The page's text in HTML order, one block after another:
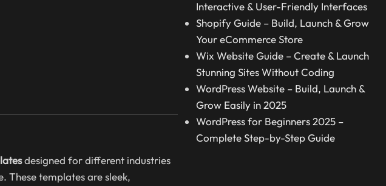
designed for different industries
These templates are sleek,
Interactive & User-Friendly Interfaces
Shopify Guide – Build, Launch & Grow
Your eCommerce Store
Wix Website Guide – Create & Launch
Stunning Sites Without Coding
WordPress Website – Build, Launch &
Grow Easily in 2025
WordPress for Beginners 2025 –
Complete Step-by-Step Guide